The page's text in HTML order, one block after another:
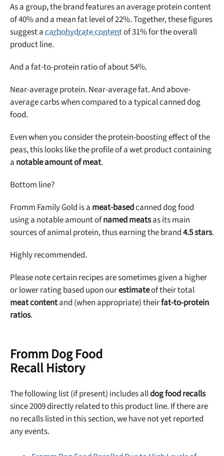
As a group, the brand features an average protein content
of 40% and a mean fat level of 22%. Together, these figures
suggest acarbohydrate contentof 31% for the overall
product line.
And a fat-to-protein ratio of about 54%.
Near-average protein. Near-average fat. And above-
average carbs when compared to a typical canned dog
food.
Even when you consider the protein-boosting effect of the
peas, this looks like the profile of a wet product containing
a notable amount of meat.
Bottom line?
Fromm Family Gold is a meat-basedcanned dog food
using a notable amount ofnamed meatsas its main
sources of animal protein, thus earning the brand4.5 stars.
Highly recommended.
Please note certain recipes are sometimes given a higher
or lower rating based upon ourestimateof their total
meat contentand (when appropriate) theirfat-to-protein
ratios.
Fromm Dog Food
Recall History
The following list (if present) includes alldog food recalls
since 2009 directly related to this product line. If there are
no recalls listed in this section, we have not yet reported
any events.
Unlock 50% off!
Sign up for DogFoodAdvisor's recall alerts and get 50%